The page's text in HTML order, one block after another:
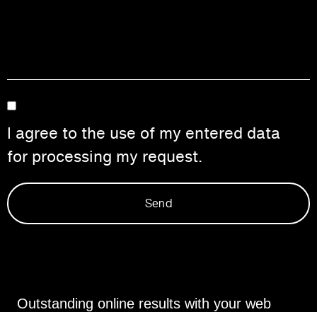
I agree to the use of my entered data
for processing my request.
Send
Outstanding online results with your web